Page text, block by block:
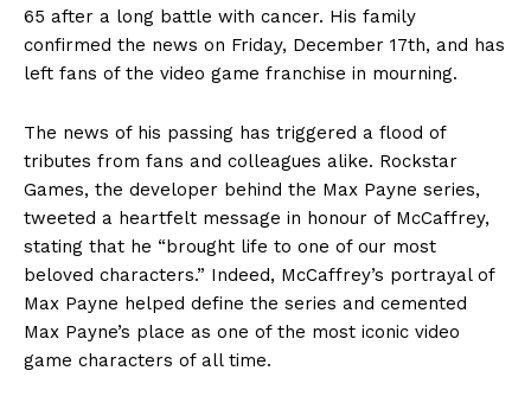
65 after a long battle with cancer. His family
confirmed the news on Friday, December 17th, and has
left fans of the video game franchise in mourning.
The news of his passing has triggered a flood of
tributes from fans and colleagues alike. Rockstar
Games, the developer behind the Max Payne series,
tweeted a heartfelt message in honour of McCaffrey,
stating that he “brought life to one of our most
beloved characters.” Indeed, McCaffrey’s portrayal of
Max Payne helped define the series and cemented
Max Payne’s place as one of the most iconic video
game characters of all time.